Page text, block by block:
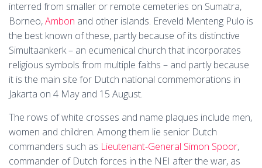
interred from smaller or remote cemeteries on Sumatra,
Borneo,Ambon and other islands. Ereveld Menteng Pulo is
the best known of these, partly because of its distinctive
Simultaankerk – an ecumenical church that incorporates
religious symbols from multiple faiths – and partly because
it is the main site for Dutch national commemorations in
Jakarta on 4 May and 15 August.
The rows of white crosses and name plaques include men,
women and children. Among them lie senior Dutch
commanders such as Lieutenant-General Simon Spoor,
commander of Dutch forces in the NEI after the war, as